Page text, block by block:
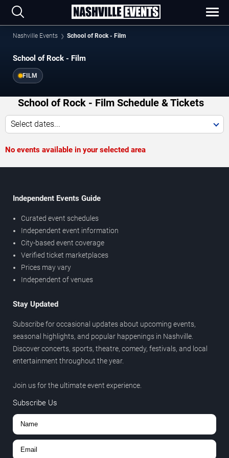
Nashville Events School of Rock - Film
School of Rock - Film
FILM
School of Rock - Film Schedule & Tickets
Select dates...
No events available in your selected area
Independent Events Guide
Curated event schedules
Independent event information
City-based event coverage
Verified ticket marketplaces
Prices may vary
Independent of venues
Stay Updated
Subscribe for occasional updates about upcoming events,
seasonal highlights, and popular happenings in Nashville.
Discover concerts, sports, theatre, comedy, festivals, and local
entertainment throughout the year.
Join us for the ultimate event experience.
Subscribe Us